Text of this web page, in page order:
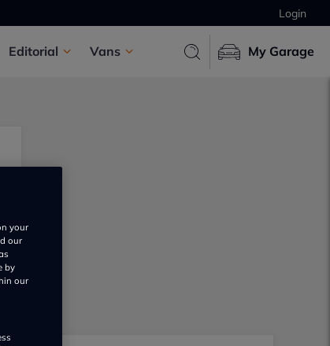
Login
Editorial Vans My Garage
your
our
by
our